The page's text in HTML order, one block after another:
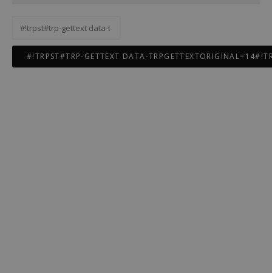
gettext
data-